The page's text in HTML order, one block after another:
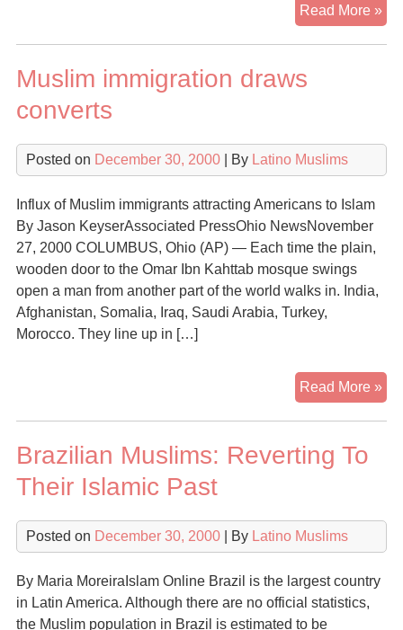
Read More »A
Muslim immigration draws
converts
Posted on December 30, 2000| By Latino Muslims
Influx of Muslim immigrants attracting Americans to Islam
By Jason KeyserAssociated PressOhio NewsNovember
27, 2000 COLUMBUS, Ohio (AP) — Each time the plain,
wooden door to the Omar Ibn Kahttab mosque swings
open a man from another part of the world walks in. India,
Afghanistan, Somalia, Iraq, Saudi Arabia, Turkey,
Morocco. They line up in […]
Read More »
Brazilian Muslims: Reverting To
Their Islamic Past
Posted on December 30, 2000| By Latino Muslims
By Maria MoreiraIslam Online Brazil is the largest country
in Latin America. Although there are no official statistics,
the Muslim population in Brazil is estimated to be